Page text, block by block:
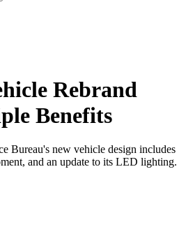
Rebrand
Benefits
Bureau's new vehicle design includes
and an update to its LED lighting.